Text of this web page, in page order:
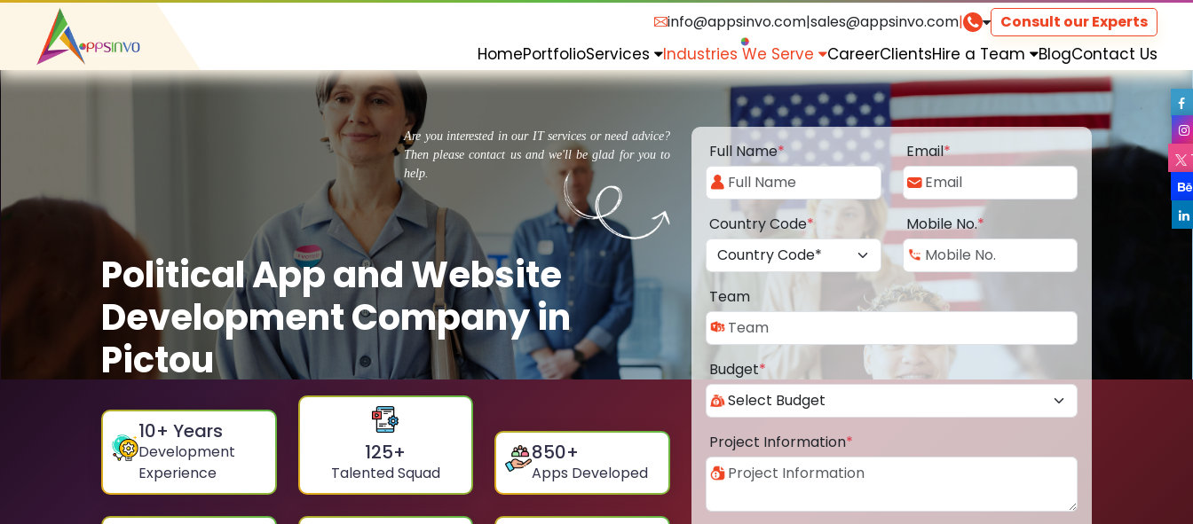
info@appsinvo.com|sales@appsinvo.com| Consult our Experts
HomePortfolioServices Industries We Serve CareerClientsHire a Team BlogContact Us
Are you interested in our IT services or need advice?
Then please contact us and we'll be glad for you to
help.
Political App and Website
Development Company in
Pictou
10+ Years
Development
Experience
125+
Talented Squad
850+
Apps Developed
Full Name* Email*
Country Code* Mobile No.*
Team
Budget*
Project Information*